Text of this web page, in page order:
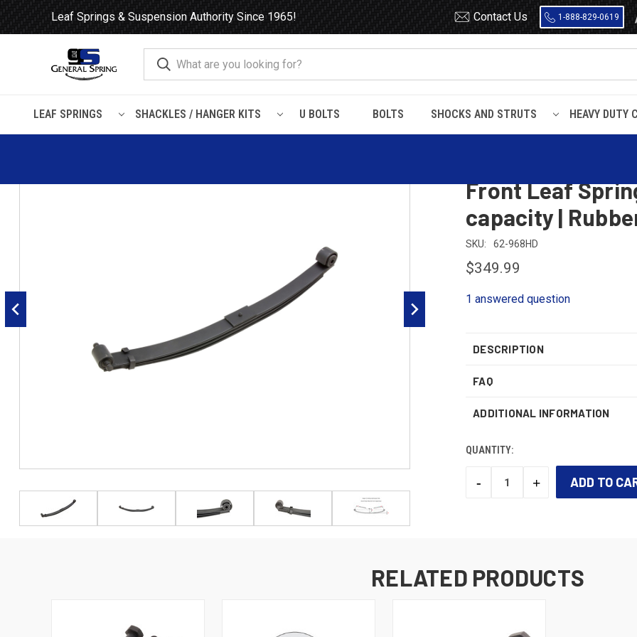
Leaf Springs & Suspension Authority Since 1965! Contact Us 1-888-829-0619
LEAF SPRINGS SHACKLES / HANGER KITS U BOLTS BOLTS SHOCKS AND STRUTS HEAVY DUTY
Home Leaf Springs Mack 1989 - 2004 Mack Vision CH / CX Heavy Duty Front Leaf Spring, 3 leaves, 7000 Lbs capacity | Rubber
Front Leaf
capacity |
SKU: 62-968HD
$349.99
1 answered question
DESCRIPTION
FAQ
ADDITIONAL INFORMATION
QUANTITY:
DECREASE
-
INCREASE
+
RELATED PRODUCTS